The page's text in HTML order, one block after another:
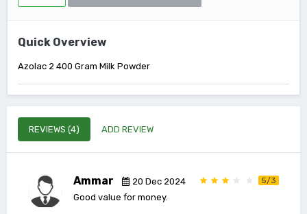
Quick Overview
Azolac 2 400 Gram Milk Powder
REVIEWS (4) ADD REVIEW
Ammar 20 Dec 2024 5/3
Good value for money.